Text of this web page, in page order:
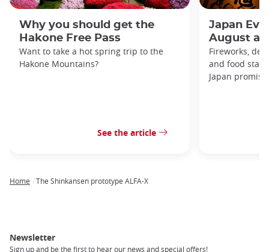
Why you should get the
Hakone Free Pass
Want to take a hot spring trip to the
Hakone Mountains?
See the article
Japan
August
Fireworks,
and food
Japan
Home The Shinkansen prototype ALFA-X
Newsletter
Sign up and be the first to hear our news and special offers!